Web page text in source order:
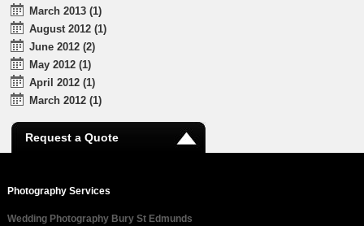
March 2013 (1)
August 2012 (1)
June 2012 (2)
May 2012 (1)
April 2012 (1)
March 2012 (1)
Request a Quote
Photography Services
Wedding Photography Bury St Edmunds